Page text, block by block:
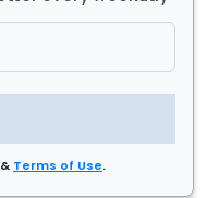
& Terms of Use.